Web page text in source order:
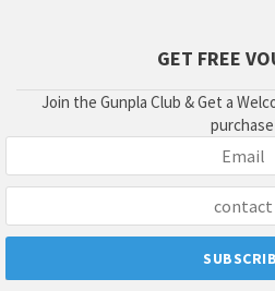
GET FREE
Join the Gunpla Club & Get a